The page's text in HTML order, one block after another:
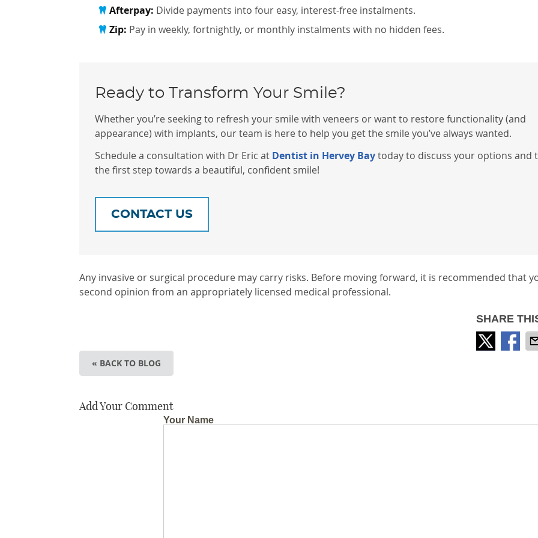
Afterpay: Divide payments into four easy, interest-free instalments.
Zip: Pay in weekly, fortnightly, or monthly instalments with no hidden fees.
Ready to Transform Your Smile?
Whether you’re seeking to refresh your smile with veneers or want to restore functionality (and
appearance) with implants, our team is here to help you get the smile you’ve always wanted.
Schedule a consultation with Dr Eric at Dentist in Hervey Baytoday to discuss your options and
the first step towards a beautiful, confident smile!
CONTACT US
Any invasive or surgical procedure may carry risks. Before moving forward, it is recommended that
second opinion from an appropriately licensed medical professional.
SHARE
« BACK TO BLOG
Add Your Comment
Your Name